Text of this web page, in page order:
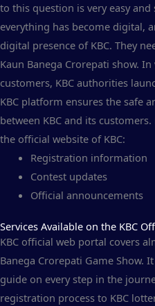
to this question is very easy
everything has become digital,
digital presence of KBC. They
Kaun Banega Crorepati show.
customers, KBC authorities
KBC platform ensures the safe
between KBC and its
the official website of KBC:
Registration information
Contest updates
Official announcements
Services Available on the KBC
KBC official web portal covers
Banega Crorepati Game Show.
guide on every step in the
registration process to KBC